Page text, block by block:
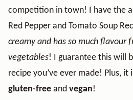
competition in town! I have the
Red Pepper and Tomato Soup
creamy and has so much flavour
vegetables! I guarantee this will
recipe you’ve ever made! Plus, it
gluten-free and vegan!